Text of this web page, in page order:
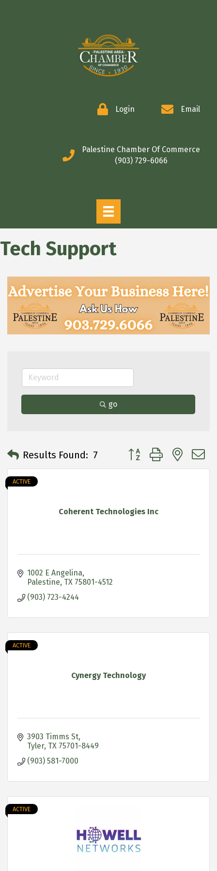
Login Email
Palestine Chamber Of Commerce
(903) 729-6066
Tech Support
go
Results Found: 7 Button group with
Coherent Technologies Inc
ACTIVE
1002 E Angelina
Palestine TX 75801-4512
(903) 723-4244
Cynergy Technology
ACTIVE
3903 Timms St
Tyler TX 75701-8449
(903) 581-7000
ACTIVE